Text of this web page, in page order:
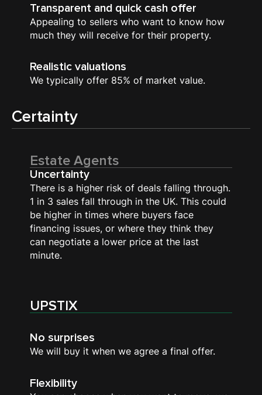
Transparent and quick cash offer
Appealing to sellers who want to know how
much they will receive for their property.
Realistic valuations
We typically offer 85% of market value.
Certainty
Estate Agents
Uncertainty
There is a higher risk of deals falling through.
1 in 3 sales fall through in the UK. This could
be higher in times where buyers face
financing issues, or where they think they
can negotiate a lower price at the last
minute.
UPSTIX
No surprises
We will buy it when we agree a final offer.
Flexibility